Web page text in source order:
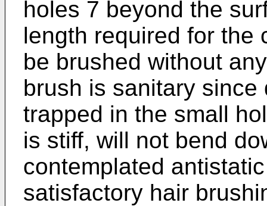
holes 7 beyond the
length required for the
be brushed without
brush is sanitary
trapped in the small
is stiff, will not bend
contemplated
satisfactory hair